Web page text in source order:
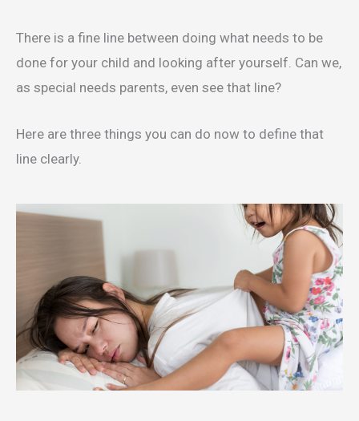
There is a fine line between doing what needs to be
done for your child and looking after yourself. Can we,
as special needs parents, even see that line?
Here are three things you can do now to define that
line clearly.